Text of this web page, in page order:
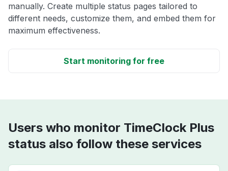
manually. Create multiple status pages tailored to
different needs, customize them, and embed them for
maximum effectiveness.
Start monitoring for free
Users who monitor TimeClock Plus
status also follow these services